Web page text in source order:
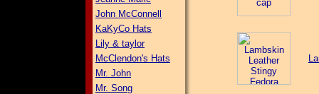
John McConnell
KaKyCo Hats
Lily & taylor
McClendon's Hats
Mr. John
Mr. Song